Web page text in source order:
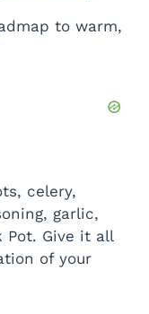
to warm,
celery,
garlic,
Pot. Give it all
of your